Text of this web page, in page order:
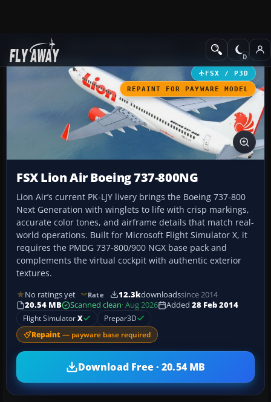
Add-ons Civil Aircraft
FSX / P3D
REPAINT FOR PAYWARE MODEL
FSX Lion Air Boeing 737-800NG
Lion Air’s current PK-LJY livery brings the Boeing 737-800
Next Generation with winglets to life with crisp markings,
accurate color tones, and airframe details that match real-
world operations. Built for Microsoft Flight Simulator X, it
requires the PMDG 737-800/900 NGX base pack and
complements the virtual cockpit with authentic exterior
textures.
No ratings yet Rate 12.3kdownloadssince 2014
20.54 MB
Scanned clean· Aug 2026 Added 28 Feb 2014
Flight SimulatorX Prepar3D
Repaint — payware base required
Download Free · 20.54 MB